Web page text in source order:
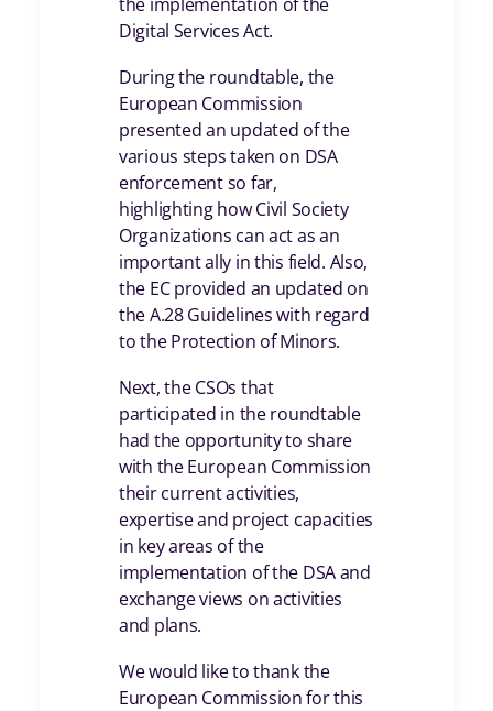
Digital Services Act.
During the roundtable, the
European Commission
presented an updated of the
various steps taken on DSA
enforcement so far,
highlighting how Civil Society
Organizations can act as an
important ally in this field. Also,
the EC provided an updated on
the A.28 Guidelines with regard
to the Protection of Minors.
Next, the CSOs that
participated in the roundtable
had the opportunity to share
with the European Commission
their current activities,
expertise and project capacities
in key areas of the
implementation of the DSA and
exchange views on activities
and plans.
We would like to thank the
European Commission for this